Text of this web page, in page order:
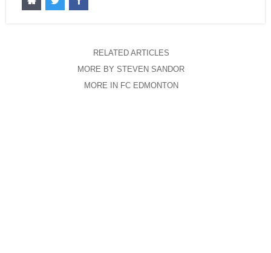
RELATED ARTICLES
MORE BY STEVEN SANDOR
MORE IN FC EDMONTON